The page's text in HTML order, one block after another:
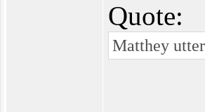
Quote:
Matthey